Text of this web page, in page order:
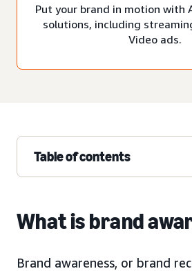
Put your brand in motion with
solutions, including
Video ads.
Table of contents
What is brand
Brand awareness, or brand